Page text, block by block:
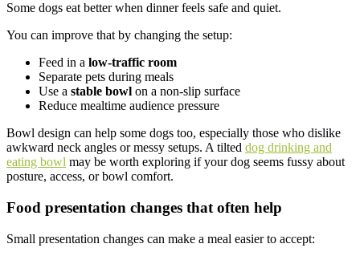
Some dogs eat better when dinner feels safe and quiet.
You can improve that by changing the setup:
Feed in a low-traffic room
Separate pets during meals
Use a stable bowl on a non-slip surface
Reduce mealtime audience pressure
Bowl design can help some dogs too, especially those who dislike
awkward neck angles or messy setups. A tilted dog drinking and
eating bowl may be worth exploring if your dog seems fussy about
posture, access, or bowl comfort.
Food presentation changes that often help
Small presentation changes can make a meal easier to accept: